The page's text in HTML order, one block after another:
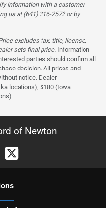
information with a customer
us at (641) 316-2572 or by
excludes tax, title, license,
sets final price. Information
parties should confirm all
decision. All prices and
notice. Dealer
locations), $180 (Iowa
of Newton
s